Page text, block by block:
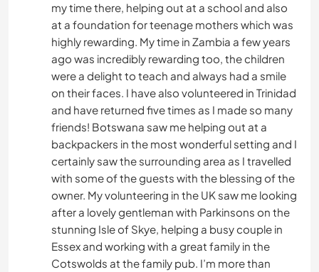
my time there, helping out at a school and also
at a foundation for teenage mothers which was
highly rewarding. My time in Zambia a few years
ago was incredibly rewarding too, the children
were a delight to teach and always had a smile
on their faces. I have also volunteered in Trinidad
and have returned five times as I made so many
friends! Botswana saw me helping out at a
backpackers in the most wonderful setting and I
certainly saw the surrounding area as I travelled
with some of the guests with the blessing of the
owner. My volunteering in the UK saw me looking
after a lovely gentleman with Parkinsons on the
stunning Isle of Skye, helping a busy couple in
Essex and working with a great family in the
Cotswolds at the family pub. I’m more than